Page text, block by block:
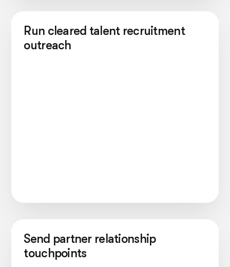
Run cleared talent recruitment
outreach
Send partner relationship
touchpoints